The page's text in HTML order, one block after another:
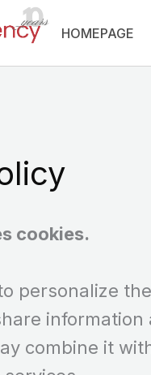
HOMEPAGE
cookies.
personalize
combine it